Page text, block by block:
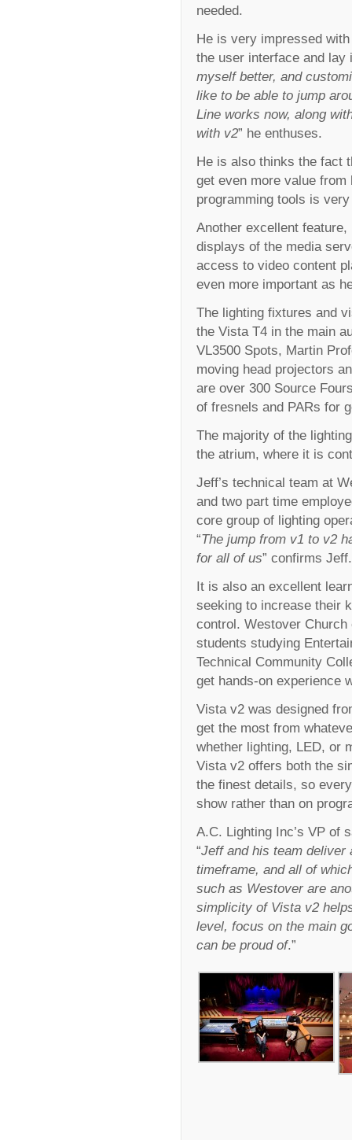
needed.
He is very impressed
the user interface and
myself better, and
like to be able to jump
Line works now, along
with v2” he enthuses.
He is also thinks the fact
get even more value
programming tools is
Another excellent
displays of the media
access to video content
even more important as
The lighting fixtures and
the Vista T4 in the main
VL3500 Spots, Martin
moving head projectors
are over 300 Source
of fresnels and PARs for
The majority of the
the atrium, where it is
Jeff’s technical team at
and two part time
core group of lighting
“The jump from v1 to v2
for all of us” confirms Jeff.
It is also an excellent
seeking to increase their
control. Westover
students studying
Technical Community
get hands-on experience
Vista v2 was designed
get the most from
whether lighting, LED, or
Vista v2 offers both the
the finest details, so
show rather than on
A.C. Lighting Inc’s VP of
“Jeff and his team deliver
timeframe, and all of
such as Westover are
simplicity of Vista v2
level, focus on the main
can be proud of.”